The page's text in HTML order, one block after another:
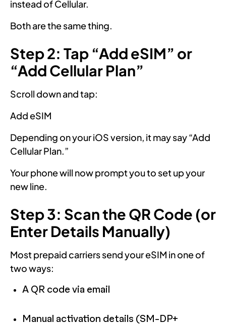
instead of Cellular.
Both are the same thing.
Step 2: Tap “Add eSIM” or
“Add Cellular Plan”
Scroll down and tap:
Add eSIM
Depending on your iOS version, it may say “Add
Cellular Plan.”
Your phone will now prompt you to set up your
new line.
Step 3: Scan the QR Code (or
Enter Details Manually)
Most prepaid carriers send your eSIM in one of
two ways:
A QR code via email
Manual activation details (SM-DP+